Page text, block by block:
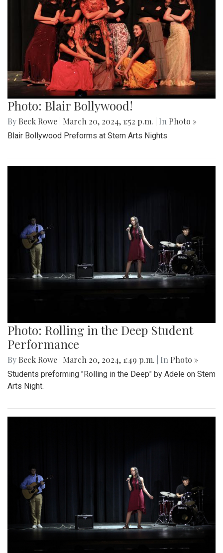
Photo: Blair Bollywood!
By Beck Rowe March 20, 2024, 1:52 p.m. | In Photo »
Blair Bollywood Preforms at Stem Arts Nights
Photo: Rolling in the Deep Student
Performance
By Beck Rowe March 20, 2024, 1:49 p.m. | In Photo »
Students preforming "Rolling in the Deep" by Adele on Stem
Arts Night.